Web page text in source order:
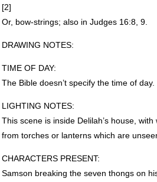
[2]
Or, bow-strings; also in Judges 16:8, 9.
DRAWING NOTES:
TIMEOF DAY:
The Bible doesn’t specify the time of day.
LIGHTING NOTES:
This scene is inside Delilah’s house,
from torches or lanterns which are
CHARACTERS PRESENT:
Samson breaking the seven thongs on